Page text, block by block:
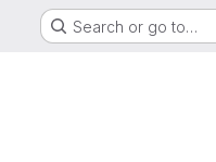
Search or go to…